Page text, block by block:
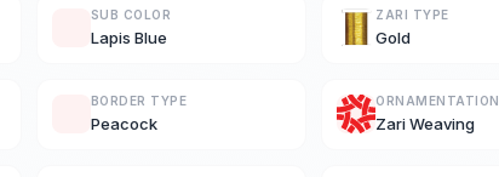
SUB COLOR
Lapis Blue
ZARI TYPE
Gold
BORDER TYPE
Peacock
ORNAMENTATION
Zari Weaving